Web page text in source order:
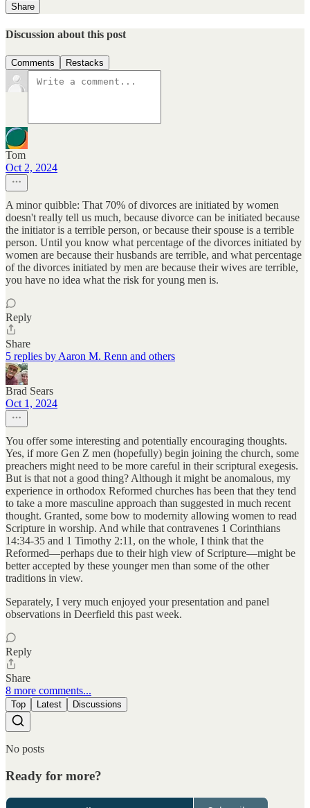
Share
Discussion about this post
Comments Restacks
Tom
Oct 2, 2024
A minor quibble: That 70% of divorces are initiated by women
doesn't really tell us much, because divorce can be initiated because
the initiator is a terrible person, or because their spouse is a terrible
person. Until you know what percentage of the divorces initiated by
women are because their husbands are terrible, and what percentage
of the divorces initiated by men are because their wives are terrible,
you have no idea what the risk for young men is.
Reply
Share
5 replies by Aaron M. Renn and others
Brad Sears
Oct 1, 2024
You offer some interesting and potentially encouraging thoughts.
Yes, if more Gen Z men (hopefully) begin joining the church, some
preachers might need to be more careful in their scriptural exegesis.
But is that not a good thing? Although it might be anomalous, my
experience in orthodox Reformed churches has been that they tend
to take a more masculine approach than suggested in much recent
thought. Granted, some bow to modernity allowing women to read
Scripture in worship. And while that contravenes 1 Corinthians
14:34-35 and 1 Timothy 2:11, on the whole, I think that the
Reformed—perhaps due to their high view of Scripture—might be
better accepted by these younger men than some of the other
traditions in view.
Separately, I very much enjoyed your presentation and panel
observations in Deerfield this past week.
Reply
Share
8 more comments...
Top Latest Discussions
No posts
Ready for more?